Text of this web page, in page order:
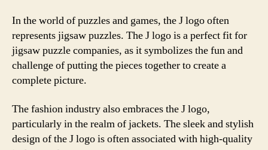
In the world of puzzles and games, the J logo often
represents jigsaw puzzles. The J logo is a perfect fit for
jigsaw puzzle companies, as it symbolizes the fun and
challenge of putting the pieces together to create a
complete picture.
The fashion industry also embraces the J logo,
particularly in the realm of jackets. The sleek and stylish
design of the J logo is often associated with high-quality